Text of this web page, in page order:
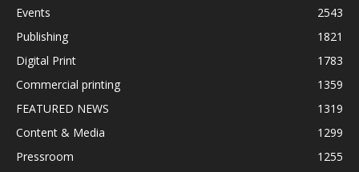
Events
2543
Publishing
1821
Digital Print
1783
Commercial printing
1359
FEATURED NEWS
1319
Content & Media
1299
Pressroom
1255